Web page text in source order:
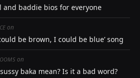
and baddie bios for everyone
on
be brown, I could be blue’ song
on
baka mean? Is it a bad word?